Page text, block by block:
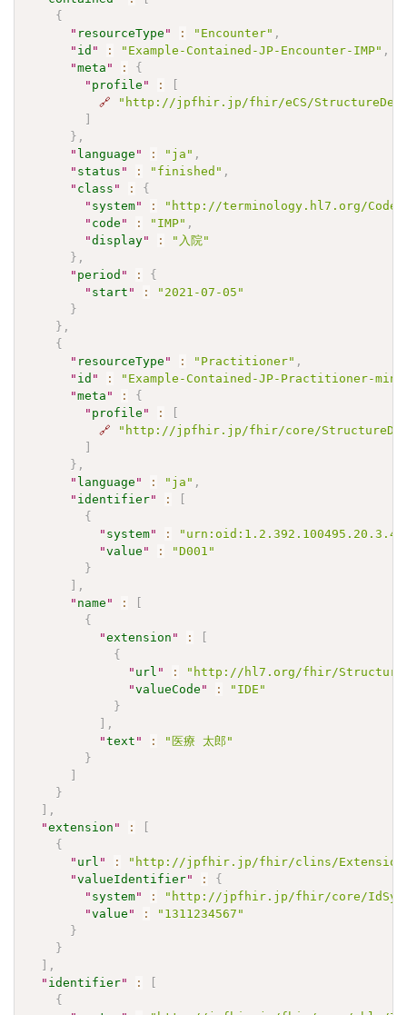
{
" resourceType " : "Encounter" ,
" id " : "Example-Contained-JP-Encounter-IMP" ,
"meta " :
{
" profile " :
🔗
"http://jpfhir.jp/fhir/eCS/
} ,
" language " : "ja" ,
" status " : "finished" ,
" class " :
{
" system" :
"http://terminology.hl7.org/
" code " : "IMP" ,
"display" :
"入院"
} ,
" period " :
{
" start " :
"2021-07-05"
}
} ,
{
" resourceType " : "Practitioner" ,
" id " :
"Example-Contained-JP-Practitioner-
"meta " :
{
" profile " :
🔗
"http://jpfhir.jp/fhir/core/
} ,
" language " : "ja" ,
" identifier" :
{
" system" :
"value " :
"D001"
}
,
" name " :
{
"extension " :
{
" url " :
"http://hl7.org/fhir/
"valueCode " :
"IDE"
}
,
"text " :
"医療 太郎"
}
}
,
"extension " :
{
" url " :
"http://jpfhir.jp/fhir/clins/Extension/
"valueIdentifier" :
{
" system" :
"http://jpfhir.jp/fhir/core/
"value " :
"1311234567"
}
}
,
" identifier" :
{